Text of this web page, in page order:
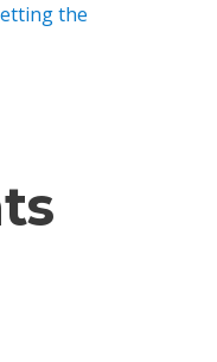
the